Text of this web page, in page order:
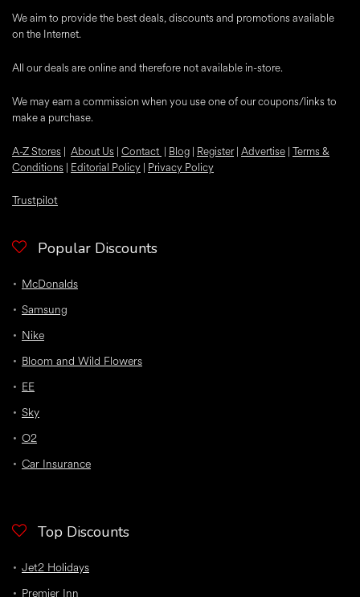
We aim to provide the best deals, discounts and promotions available
on the Internet.
All our deals are online and therefore not available in-store.
We may earn a commission when you use one of our coupons/links to
make a purchase.
A-Z Stores | About Us | Contact | Blog | Register| Advertise | Terms &
Conditions | Editorial Policy | Privacy Policy
Trustpilot
Popular Discounts
McDonalds
Samsung
Nike
Bloom and Wild Flowers
EE
Sky
O2
Car Insurance
Top Discounts
Jet2 Holidays
Premier Inn